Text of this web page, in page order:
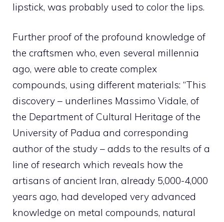
lipstick, was probably used to color the lips.
Further proof of the profound knowledge of
the craftsmen who, even several millennia
ago, were able to create complex
compounds, using different materials: “This
discovery – underlines Massimo Vidale, of
the Department of Cultural Heritage of the
University of Padua and corresponding
author of the study – adds to the results of a
line of research which reveals how the
artisans of ancient Iran, already 5,000-4,000
years ago, had developed very advanced
knowledge on metal compounds, natural